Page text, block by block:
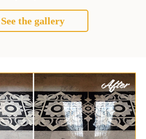
See the gallery